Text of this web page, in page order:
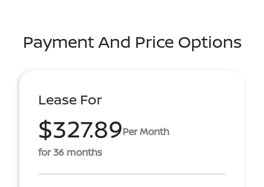
Payment And Price Options
Lease For
$327.89Per Month
for 36 months